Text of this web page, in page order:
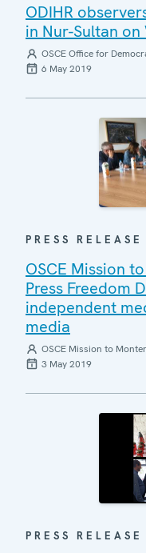
ODIHR
in Nur-Sultan on
OSCE Office for
6 May 2019
PRESS RELEASE
OSCE Mission
Press Freedom
independent
media
OSCE Mission to
3 May 2019
PRESS RELEASE